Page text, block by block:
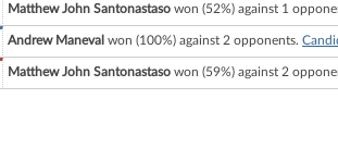
Matthew John Santonastaso won (52%) against 1
Andrew Maneval won (100%) against 2 opponents.
Matthew John Santonastaso won (59%) against 2